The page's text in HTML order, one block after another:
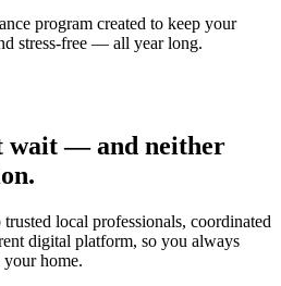
program created to keep your
stress-free — all year long.
wait — and neither
local professionals, coordinated
digital platform, so you always
home.